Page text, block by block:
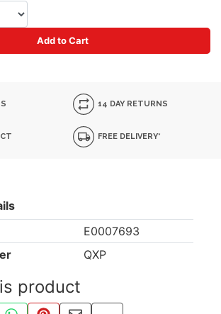
Add to Cart
14 DAY RETURNS
FREE DELIVERY*
E0007693
QXP
product